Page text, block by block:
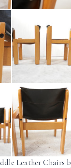
Leather Chairs